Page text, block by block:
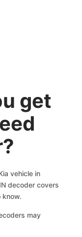
get
vehicle in
decoder covers
know.
may